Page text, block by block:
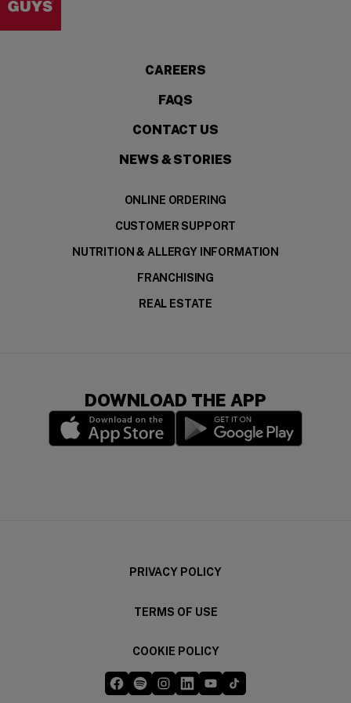
CAREERS
FAQS
CONTACT US
NEWS & STORIES
ONLINE ORDERING
CUSTOMER SUPPORT
NUTRITION & ALLERGY INFORMATION
FRANCHISING
REAL ESTATE
DOWNLOAD THE APP
PRIVACY POLICY
TERMS OF USE
COOKIE POLICY
Five Guys on Facebook
Five Guys on Spotify
Five Guys on Instagram
Five Guys on LinkedIn
Five Guys on YouTube
Five Guys on TikTok